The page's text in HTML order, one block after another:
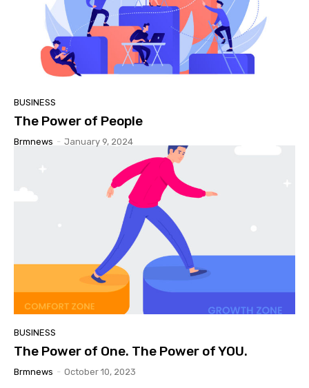
BUSINESS
The Power of People
Brmnews - January 9, 2024
BUSINESS
The Power of One. The Power of YOU.
Brmnews - October 10, 2023